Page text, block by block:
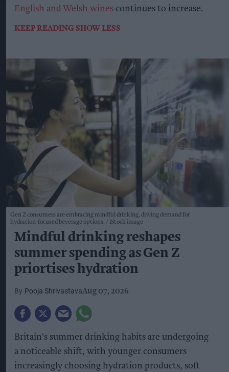
English and Welsh wines continues to increase.
KEEP READING SHOW LESS
Gen Z consumers are embracing mindful drinking, driving demand for
hydration-focused beverage options.
iStock image
Mindful drinking reshapes
summer spending as Gen Z
priortises hydration
Pooja ShrivastavaAug 07, 2026
Britain's summer drinking habits are undergoing
a noticeable shift, with younger consumers
increasingly choosing hydration products, soft